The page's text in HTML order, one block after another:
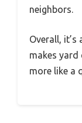
neighbors.
Overall,
makes yard
more like a